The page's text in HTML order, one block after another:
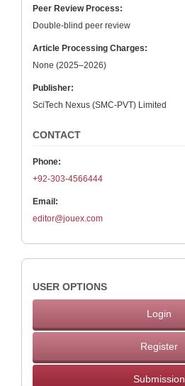
Peer Review Process:
Double-blind peer review
Article Processing Charges:
None (2025–2026)
Publisher:
SciTech Nexus (SMC-PVT) Limited
CONTACT
Phone:
+92-303-4566444
Email:
editor@jouex.com
USER OPTIONS
Login
Register
Submission